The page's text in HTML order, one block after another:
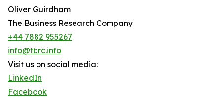
Oliver Guirdham
The Business Research Company
+44 7882 955267
info@tbrc.info
Visit us on social media:
LinkedIn
Facebook